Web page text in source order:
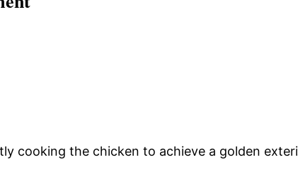
cooking the chicken to achieve a golden